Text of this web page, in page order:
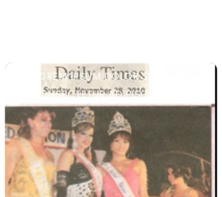
LOREM IPSUM DOLOR SIT AMET,
CONSECTETUR ADIPISCING ELIT.